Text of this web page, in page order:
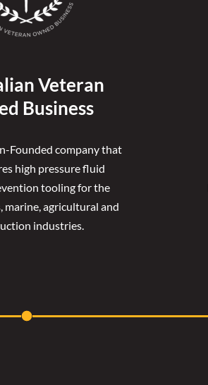
Veteran
Business
Founded company that
high pressure fluid
tooling for the
marine, agricultural and
industries.